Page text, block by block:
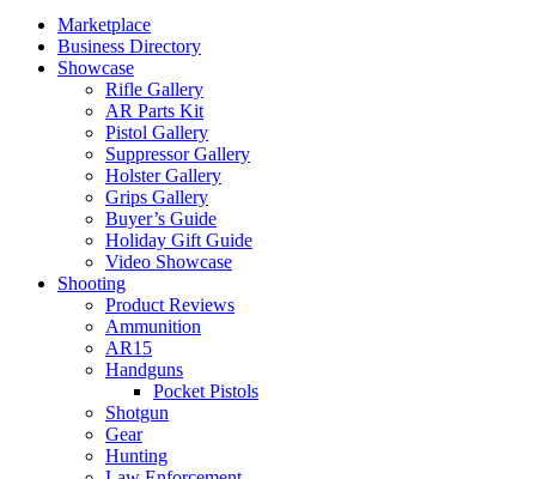
Marketplace
Business Directory
Showcase
Rifle Gallery
AR Parts Kit
Pistol Gallery
Suppressor Gallery
Holster Gallery
Grips Gallery
Buyer’s Guide
Holiday Gift Guide
Video Showcase
Shooting
Product Reviews
Ammunition
AR15
Handguns
Pocket Pistols
Shotgun
Gear
Hunting